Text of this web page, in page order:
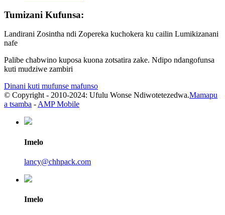
Tumizani Kufunsa:
Landirani Zosintha ndi Zopereka kuchokera ku cailin Lumikizanani
nafe
Palibe chabwino kuposa kuona zotsatira zake. Ndipo ndangofunsa
kuti mudziwe zambiri
Dinani kuti mufunse mafunso
© Copyright - 2010-2024: Ufulu Wonse Ndiwotetezedwa.Mamapu
a tsamba - AMP Mobile
Imelo
lancy@chhpack.com
Imelo